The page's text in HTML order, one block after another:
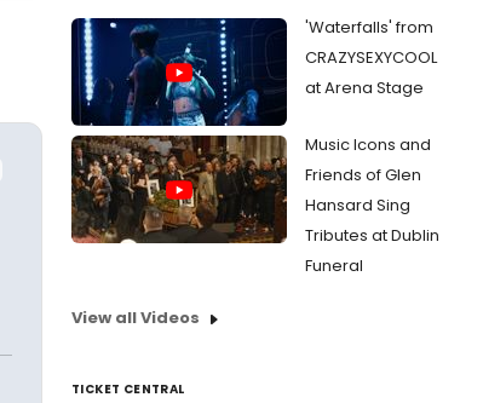
'Waterfalls' from
CRAZYSEXYCOOL
at Arena Stage
Music Icons and
Friends of Glen
Hansard Sing
Tributes at Dublin
Funeral
View all Videos
TICKET CENTRAL